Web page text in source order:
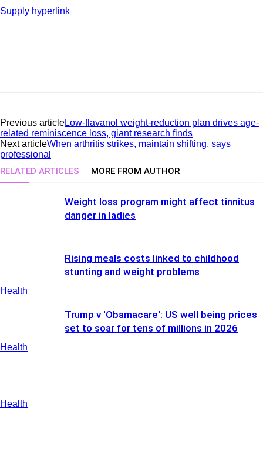
Supply hyperlink
Previous articleLow-flavanol weight-reduction plan drives age-
related reminiscence loss, giant research finds
Next articleWhen arthritis strikes, maintain shifting, says
professional
RELATED ARTICLES MORE FROM AUTHOR
Health
Weight loss program might affect tinnitus
danger in ladies
Health
Rising meals costs linked to childhood
stunting and weight problems
Health
Trump v 'Obamacare': US well being prices
set to soar for tens of millions in 2026